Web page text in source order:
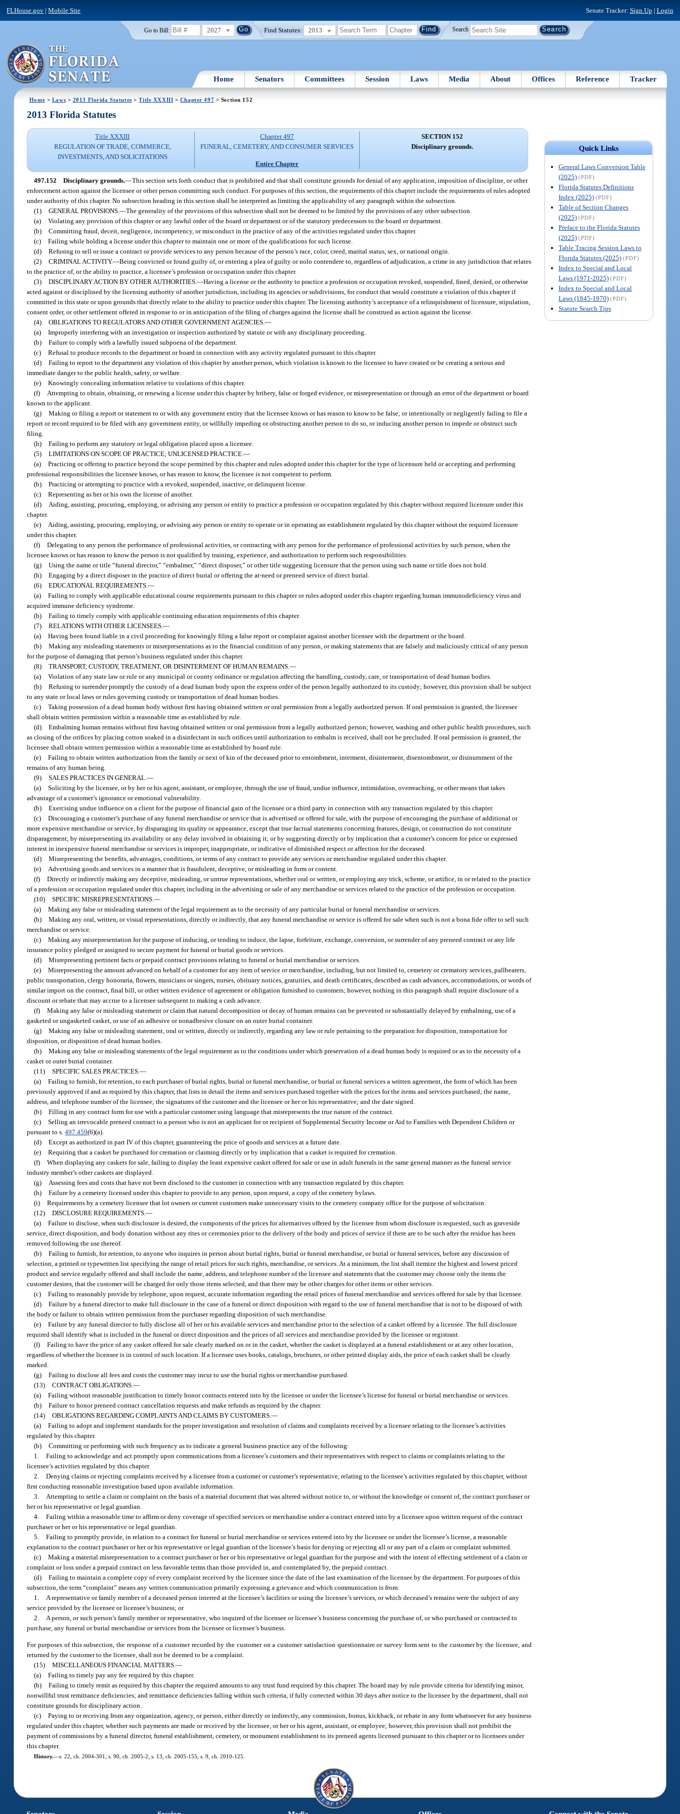
FLHouse.gov |Mobile Site Senate Tracker: Sign Up | Login
Go to Bill: 2027 Find Statutes: 2013 Search
Home Senators Committees Session Laws Media About Offices Reference Tracker
Home > Laws > 2013 Florida Statutes >Title XXXIII > Chapter 497 > Section 152
Quick Links
General Laws Conversion Table
(2025) (PDF)
Florida Statutes Definitions
Index (2025) (PDF)
Table of Section Changes
(2025) (PDF)
Preface to the Florida Statutes
(2025) (PDF)
Table Tracing Session Laws to
Florida Statutes (2025) (PDF)
Index to Special and Local
Laws (1971-2025) (PDF)
Index to Special and Local
Laws (1845-1970) (PDF)
Statute Search Tips
2013 Florida Statutes
Title XXXIII
REGULATION OF TRADE, COMMERCE,
INVESTMENTS, AND SOLICITATIONS
Chapter 497
FUNERAL, CEMETERY, AND CONSUMER SERVICES
Entire Chapter
SECTION 152
Disciplinary grounds.
497.152 Disciplinary grounds.—This section sets forth conduct that is prohibited and that shall constitute grounds for denial of any application, imposition of discipline, or other
enforcement action against the licensee or other person committing such conduct. For purposes of this section, the requirements of this chapter include the requirements of rules adopted
under authority of this chapter. No subsection heading in this section shall be interpreted as limiting the applicability of any paragraph within the subsection.
(1) GENERAL PROVISIONS.—The generality of the provisions of this subsection shall not be deemed to be limited by the provisions of any other subsection.
(a) Violating any provision of this chapter or any lawful order of the board or department or of the statutory predecessors to the board or department.
(b) Committing fraud, deceit, negligence, incompetency, or misconduct in the practice of any of the activities regulated under this chapter.
(c) Failing while holding a license under this chapter to maintain one or more of the qualifications for such license.
(d) Refusing to sell or issue a contract or provide services to any person because of the person’s race, color, creed, marital status, sex, or national origin.
(2) CRIMINAL ACTIVITY.—Being convicted or found guilty of, or entering a plea of guilty or nolo contendere to, regardless of adjudication, a crime in any jurisdiction that relates
to the practice of, or the ability to practice, a licensee’s profession or occupation under this chapter.
(3) DISCIPLINARY ACTION BY OTHER AUTHORITIES.—Having a license or the authority to practice a profession or occupation revoked, suspended, fined, denied, or otherwise
acted against or disciplined by the licensing authority of another jurisdiction, including its agencies or subdivisions, for conduct that would constitute a violation of this chapter if
committed in this state or upon grounds that directly relate to the ability to practice under this chapter. The licensing authority’s acceptance of a relinquishment of licensure, stipulation,
consent order, or other settlement offered in response to or in anticipation of the filing of charges against the license shall be construed as action against the license.
(4) OBLIGATIONS TO REGULATORS AND OTHER GOVERNMENT AGENCIES.—
(a) Improperly interfering with an investigation or inspection authorized by statute or with any disciplinary proceeding.
(b) Failure to comply with a lawfully issued subpoena of the department.
(c) Refusal to produce records to the department or board in connection with any activity regulated pursuant to this chapter.
(d) Failing to report to the department any violation of this chapter by another person, which violation is known to the licensee to have created or be creating a serious and
immediate danger to the public health, safety, or welfare.
(e) Knowingly concealing information relative to violations of this chapter.
(f)
Attempting to obtain, obtaining, or renewing a license under this chapter by bribery, false or forged evidence, or misrepresentation or through an error of the department or board
known to the applicant.
(g) Making or filing a report or statement to or with any government entity that the licensee knows or has reason to know to be false; or intentionally or negligently failing to file a
report or record required to be filed with any government entity, or willfully impeding or obstructing another person to do so, or inducing another person to impede or obstruct such
filing.
(h) Failing to perform any statutory or legal obligation placed upon a licensee.
(5) LIMITATIONS ON SCOPE OF PRACTICE; UNLICENSED PRACTICE.—
(a) Practicing or offering to practice beyond the scope permitted by this chapter and rules adopted under this chapter for the type of licensure held or accepting and performing
professional responsibilities the licensee knows, or has reason to know, the licensee is not competent to perform.
(b) Practicing or attempting to practice with a revoked, suspended, inactive, or delinquent license.
(c) Representing as her or his own the license of another.
(d)
Aiding, assisting, procuring, employing, or advising any person or entity to practice a profession or occupation regulated by this chapter without required licensure under this
chapter.
(e)
Aiding, assisting, procuring, employing, or advising any person or entity to operate or in operating an establishment regulated by this chapter without the required licensure
under this chapter.
(f) Delegating to any person the performance of professional activities, or contracting with any person for the performance of professional activities by such person, when the
licensee knows or has reason to know the person is not qualified by training, experience, and authorization to perform such responsibilities.
(g) Using the name or title “funeral director,” “embalmer,” “direct disposer,” or other title suggesting licensure that the person using such name or title does not hold.
(h) Engaging by a direct disposer in the practice of direct burial or offering the at-need or preneed service of direct burial.
(6) EDUCATIONAL REQUIREMENTS.—
(a) Failing to comply with applicable educational course requirements pursuant to this chapter or rules adopted under this chapter regarding human immunodeficiency virus and
acquired immune deficiency syndrome.
(b) Failing to timely comply with applicable continuing education requirements of this chapter.
(7) RELATIONS WITH OTHER LICENSEES.—
(a) Having been found liable in a civil proceeding for knowingly filing a false report or complaint against another licensee with the department or the board.
(b) Making any misleading statements or misrepresentations as to the financial condition of any person, or making statements that are falsely and maliciously critical of any person
for the purpose of damaging that person’s business regulated under this chapter.
(8) TRANSPORT, CUSTODY, TREATMENT, OR DISINTERMENT OF HUMAN REMAINS.—
(a) Violation of any state law or rule or any municipal or county ordinance or regulation affecting the handling, custody, care, or transportation of dead human bodies.
(b) Refusing to surrender promptly the custody of a dead human body upon the express order of the person legally authorized to its custody; however, this provision shall be subject
to any state or local laws or rules governing custody or transportation of dead human bodies.
(c) Taking possession of a dead human body without first having obtained written or oral permission from a legally authorized person. If oral permission is granted, the licensee
shall obtain written permission within a reasonable time as established by rule.
(d) Embalming human remains without first having obtained written or oral permission from a legally authorized person; however, washing and other public health procedures, such
as closing of the orifices by placing cotton soaked in a disinfectant in such orifices until authorization to embalm is received, shall not be precluded. If oral permission is granted, the
licensee shall obtain written permission within a reasonable time as established by board rule.
(e) Failing to obtain written authorization from the family or next of kin of the deceased prior to entombment, interment, disinterment, disentombment, or disinurnment of the
remains of any human being.
(9) SALES PRACTICES IN GENERAL.—
(a) Soliciting by the licensee, or by her or his agent, assistant, or employee, through the use of fraud, undue influence, intimidation, overreaching, or other means that takes
advantage of a customer’s ignorance or emotional vulnerability.
(b) Exercising undue influence on a client for the purpose of financial gain of the licensee or a third party in connection with any transaction regulated by this chapter.
(c) Discouraging a customer’s purchase of any funeral merchandise or service that is advertised or offered for sale, with the purpose of encouraging the purchase of additional or
more expensive merchandise or service, by disparaging its quality or appearance, except that true factual statements concerning features, design, or construction do not constitute
disparagement; by misrepresenting its availability or any delay involved in obtaining it; or by suggesting directly or by implication that a customer’s concern for price or expressed
interest in inexpensive funeral merchandise or services is improper, inappropriate, or indicative of diminished respect or affection for the deceased.
(d) Misrepresenting the benefits, advantages, conditions, or terms of any contract to provide any services or merchandise regulated under this chapter.
(e)
Advertising goods and services in a manner that is fraudulent, deceptive, or misleading in form or content.
(f) Directly or indirectly making any deceptive, misleading, or untrue representations, whether oral or written, or employing any trick, scheme, or artifice, in or related to the practice
of a profession or occupation regulated under this chapter, including in the advertising or sale of any merchandise or services related to the practice of the profession or occupation.
(10) SPECIFIC MISREPRESENTATIONS.—
(a) Making any false or misleading statement of the legal requirement as to the necessity of any particular burial or funeral merchandise or services.
(b) Making any oral, written, or visual representations, directly or indirectly, that any funeral merchandise or service is offered for sale when such is not a bona fide offer to sell such
merchandise or service.
(c) Making any misrepresentation for the purpose of inducing, or tending to induce, the lapse, forfeiture, exchange, conversion, or surrender of any preneed contract or any life
insurance policy pledged or assigned to secure payment for funeral or burial goods or services.
(d) Misrepresenting pertinent facts or prepaid contract provisions relating to funeral or burial merchandise or services.
(e) Misrepresenting the amount advanced on behalf of a customer for any item of service or merchandise, including, but not limited to, cemetery or crematory services, pallbearers,
public transportation, clergy honoraria, flowers, musicians or singers, nurses, obituary notices, gratuities, and death certificates, described as cash advances, accommodations, or words of
similar import on the contract, final bill, or other written evidence of agreement or obligation furnished to customers; however, nothing in this paragraph shall require disclosure of a
discount or rebate that may accrue to a licensee subsequent to making a cash advance.
(f) Making any false or misleading statement or claim that natural decomposition or decay of human remains can be prevented or substantially delayed by embalming, use of a
gasketed or ungasketed casket, or use of an adhesive or nonadhesive closure on an outer burial container.
(g) Making any false or misleading statement, oral or written, directly or indirectly, regarding any law or rule pertaining to the preparation for disposition, transportation for
disposition, or disposition of dead human bodies.
(h) Making any false or misleading statements of the legal requirement as to the conditions under which preservation of a dead human body is required or as to the necessity of a
casket or outer burial container.
(11) SPECIFIC SALES PRACTICES.—
(a) Failing to furnish, for retention, to each purchaser of burial rights, burial or funeral merchandise, or burial or funeral services a written agreement, the form of which has been
previously approved if and as required by this chapter, that lists in detail the items and services purchased together with the prices for the items and services purchased; the name,
address, and telephone number of the licensee; the signatures of the customer and the licensee or her or his representative; and the date signed.
(b) Filling in any contract form for use with a particular customer using language that misrepresents the true nature of the contract.
(c) Selling an irrevocable preneed contract to a person who is not an applicant for or recipient of Supplemental Security Income or Aid to Families with Dependent Children or
pursuant to s.497.459(6)(a).
(d) Except as authorized in part IV of this chapter, guaranteeing the price of goods and services at a future date.
(e) Requiring that a casket be purchased for cremation or claiming directly or by implication that a casket is required for cremation.
(f) When displaying any caskets for sale, failing to display the least expensive casket offered for sale or use in adult funerals in the same general manner as the funeral service
industry member’s other caskets are displayed.
(g)
Assessing fees and costs that have not been disclosed to the customer in connection with any transaction regulated by this chapter.
(h) Failure by a cemetery licensed under this chapter to provide to any person, upon request, a copy of the cemetery bylaws.
(i) Requirements by a cemetery licensee that lot owners or current customers make unnecessary visits to the cemetery company office for the purpose of solicitation.
(12) DISCLOSURE REQUIREMENTS.—
(a) Failure to disclose, when such disclosure is desired, the components of the prices for alternatives offered by the licensee from whom disclosure is requested, such as graveside
service, direct disposition, and body donation without any rites or ceremonies prior to the delivery of the body and prices of service if there are to be such after the residue has been
removed following the use thereof.
(b) Failing to furnish, for retention, to anyone who inquires in person about burial rights, burial or funeral merchandise, or burial or funeral services, before any discussion of
selection, a printed or typewritten list specifying the range of retail prices for such rights, merchandise, or services. At a minimum, the list shall itemize the highest and lowest priced
product and service regularly offered and shall include the name, address, and telephone number of the licensee and statements that the customer may choose only the items the
customer desires, that the customer will be charged for only those items selected, and that there may be other charges for other items or other services.
(c) Failing to reasonably provide by telephone, upon request, accurate information regarding the retail prices of funeral merchandise and services offered for sale by that licensee.
(d) Failure by a funeral director to make full disclosure in the case of a funeral or direct disposition with regard to the use of funeral merchandise that is not to be disposed of with
the body or failure to obtain written permission from the purchaser regarding disposition of such merchandise.
(e) Failure by any funeral director to fully disclose all of her or his available services and merchandise prior to the selection of a casket offered by a licensee. The full disclosure
required shall identify what is included in the funeral or direct disposition and the prices of all services and merchandise provided by the licensee or registrant.
(f) Failing to have the price of any casket offered for sale clearly marked on or in the casket, whether the casket is displayed at a funeral establishment or at any other location,
regardless of whether the licensee is in control of such location. If a licensee uses books, catalogs, brochures, or other printed display aids, the price of each casket shall be clearly
marked.
(g) Failing to disclose all fees and costs the customer may incur to use the burial rights or merchandise purchased.
(13) CONTRACT OBLIGATIONS.—
(a) Failing without reasonable justification to timely honor contracts entered into by the licensee or under the licensee’s license for funeral or burial merchandise or services.
(b) Failure to honor preneed contract cancellation requests and make refunds as required by the chapter.
(14) OBLIGATIONS REGARDING COMPLAINTS AND CLAIMS BY CUSTOMERS.—
(a) Failing to adopt and implement standards for the proper investigation and resolution of claims and complaints received by a licensee relating to the licensee’s activities
regulated by this chapter.
(b) Committing or performing with such frequency as to indicate a general business practice any of the following:
1. Failing to acknowledge and act promptly upon communications from a licensee’s customers and their representatives with respect to claims or complaints relating to the
licensee’s activities regulated by this chapter.
2. Denying claims or rejecting complaints received by a licensee from a customer or customer’s representative, relating to the licensee’s activities regulated by this chapter, without
first conducting reasonable investigation based upon available information.
3.
Attempting to settle a claim or complaint on the basis of a material document that was altered without notice to, or without the knowledge or consent of, the contract purchaser or
her or his representative or legal guardian.
4. Failing within a reasonable time to affirm or deny coverage of specified services or merchandise under a contract entered into by a licensee upon written request of the contract
purchaser or her or his representative or legal guardian.
5. Failing to promptly provide, in relation to a contract for funeral or burial merchandise or services entered into by the licensee or under the licensee’s license, a reasonable
explanation to the contract purchaser or her or his representative or legal guardian of the licensee’s basis for denying or rejecting all or any part of a claim or complaint submitted.
(c) Making a material misrepresentation to a contract purchaser or her or his representative or legal guardian for the purpose and with the intent of effecting settlement of a claim or
complaint or loss under a prepaid contract on less favorable terms than those provided in, and contemplated by, the prepaid contract.
(d) Failing to maintain a complete copy of every complaint received by the licensee since the date of the last examination of the licensee by the department. For purposes of this
subsection, the term “complaint” means any written communication primarily expressing a grievance and which communication is from:
1.
A representative or family member of a deceased person interred at the licensee’s facilities or using the licensee’s services, or which deceased’s remains were the subject of any
service provided by the licensee or licensee’s business; or
2.
A person, or such person’s family member or representative, who inquired of the licensee or licensee’s business concerning the purchase of, or who purchased or contracted to
purchase, any funeral or burial merchandise or services from the licensee or licensee’s business.
For purposes of this subsection, the response of a customer recorded by the customer on a customer satisfaction questionnaire or survey form sent to the customer by the licensee, and
returned by the customer to the licensee, shall not be deemed to be a complaint.
(15) MISCELLANEOUS FINANCIAL MATTERS.—
(a) Failing to timely pay any fee required by this chapter.
(b) Failing to timely remit as required by this chapter the required amounts to any trust fund required by this chapter. The board may by rule provide criteria for identifying minor,
nonwillful trust remittance deficiencies; and remittance deficiencies falling within such criteria, if fully corrected within 30 days after notice to the licensee by the department, shall not
constitute grounds for disciplinary action.
(c) Paying to or receiving from any organization, agency, or person, either directly or indirectly, any commission, bonus, kickback, or rebate in any form whatsoever for any business
regulated under this chapter, whether such payments are made or received by the licensee, or her or his agent, assistant, or employee; however, this provision shall not prohibit the
payment of commissions by a funeral director, funeral establishment, cemetery, or monument establishment to its preneed agents licensed pursuant to this chapter or to licensees under
this chapter.
History.—s. 22, ch. 2004-301; s. 90, ch. 2005-2; s. 13, ch. 2005-155; s. 9, ch. 2010-125.